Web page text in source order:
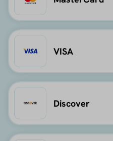
VISA
Discover